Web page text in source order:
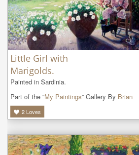
Little Girl with
Marigolds.
Painted in Sardinia.
Part of the “My Paintings” Gallery By Brian
2 Loves